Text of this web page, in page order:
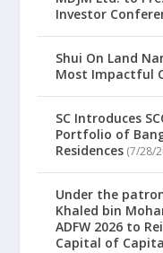
Investor
Shui On Land
Most Impactful
SC Introduces
Portfolio of
Residences (7/28/
Under the
Khaled bin
ADFW 2026 to
Capital of